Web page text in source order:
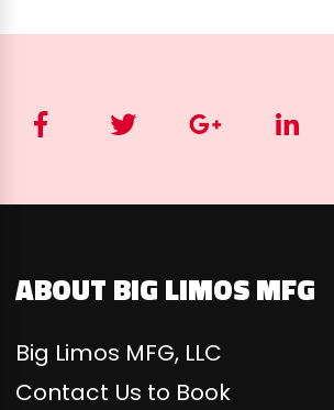
ABOUT BIG LIMOS MFG
Big Limos MFG, LLC
Contact Us to Book